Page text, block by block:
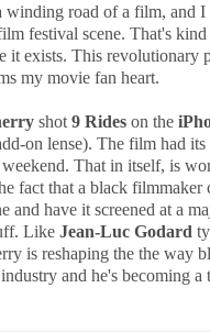
winding road of a film, and I
festival scene. That's
it exists. This revolutionary
my movie fan heart.
shot 9 Rides on the
on lense). The film had
That in itself, is
fact that a black filmmaker
and have it screened at a
Like Jean-Luc Godard
is reshaping the the way
and he's becoming a